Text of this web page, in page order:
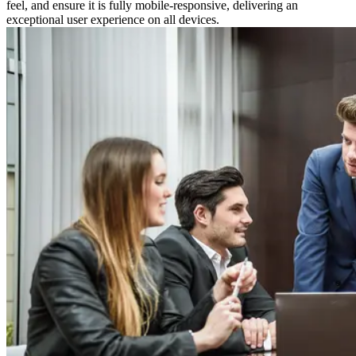
feel, and ensure it is fully mobile-responsive, delivering an
exceptional user experience on all devices.